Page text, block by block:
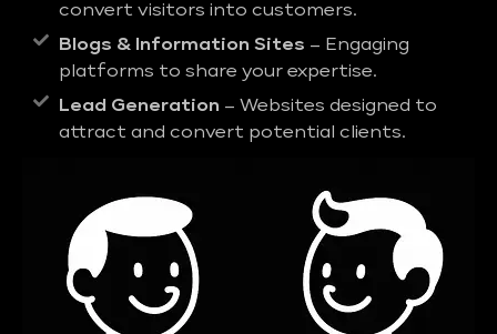
convert visitors into customers.
Blogs & Information Sites – Engaging
platforms to share your expertise.
Lead Generation – Websites designed to
attract and convert potential clients.